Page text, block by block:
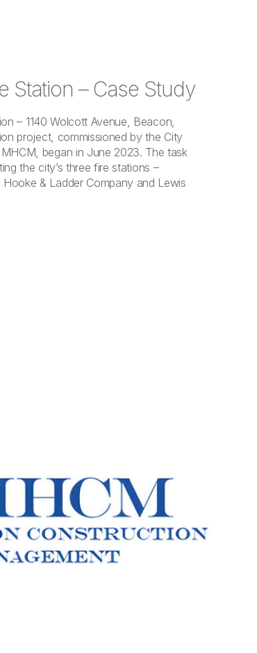
Station – Case Study
– 1140 Wolcott Avenue, Beacon,
project, commissioned by the City
began in June 2023. The task
the city’s three fire stations –
& Ladder Company and Lewis